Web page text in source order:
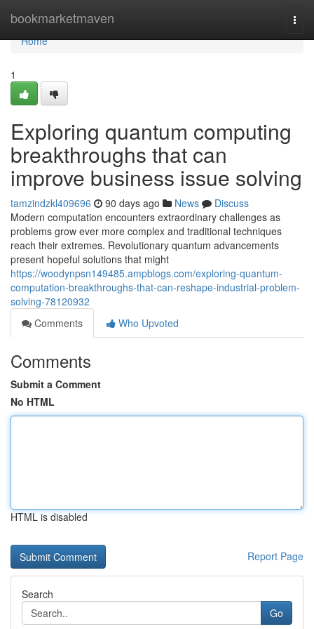
bookmarketmaven
Home
Home
1
Exploring quantum computing
breakthroughs that can
improve business issue solving
tamzindzkl409696 90 days ago News
Discuss
Modern computation encounters extraordinary challenges as
problems grow ever more complex and traditional techniques
reach their extremes. Revolutionary quantum advancements
present hopeful solutions that might
https://woodynpsn149485.ampblogs.com/exploring-quantum-
computation-breakthroughs-that-can-reshape-industrial-problem-
solving-78120932
Comments
Who Upvoted
Comments
Submit a Comment
No HTML
HTML is disabled
Report Page
Search
Go